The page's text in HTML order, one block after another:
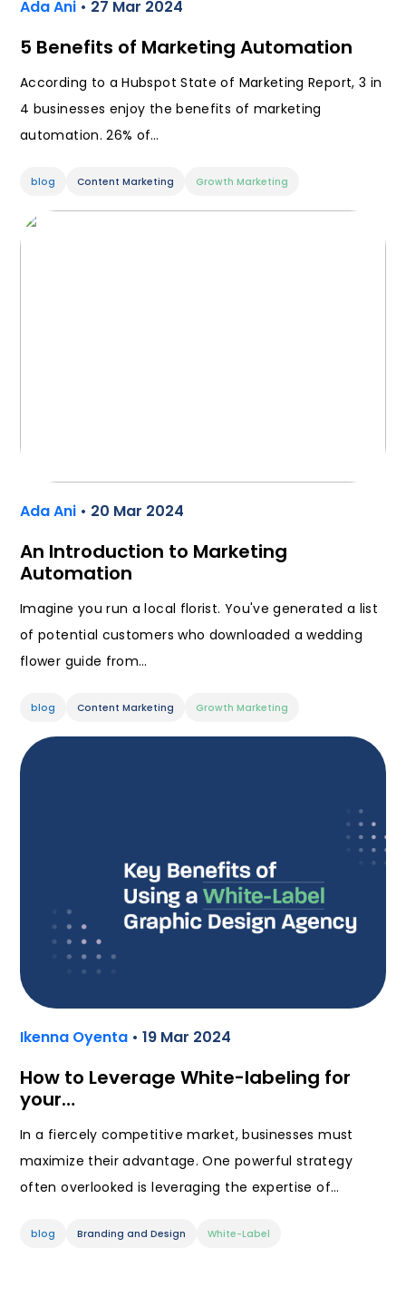
Ada Ani • 27 Mar 2024
5 Benefits of Marketing Automation
According to a Hubspot State of Marketing Report, 3 in
4 businesses enjoy the benefits of marketing
automation. 26% of…
blog Content Marketing Growth Marketing
Ada Ani • 20 Mar 2024
An Introduction to Marketing
Automation
Imagine you run a local florist. You've generated a list
of potential customers who downloaded a wedding
flower guide from…
blog Content Marketing Growth Marketing
Ikenna Oyenta • 19 Mar 2024
How to Leverage White-labeling for
your…
In a fiercely competitive market, businesses must
maximize their advantage. One powerful strategy
often overlooked is leveraging the expertise of…
blog Branding and Design White-Label